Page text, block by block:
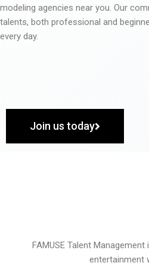
modeling agencies near you. Our
talents, both professional and
every day.
Join us today
FAMUSE Talent
entertainment